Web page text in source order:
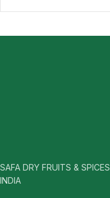
SAFA DRY FRUITS &
INDIA